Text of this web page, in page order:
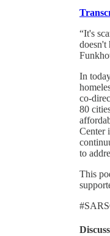
“It's
doesn't
In
co-
80
Center
to
This